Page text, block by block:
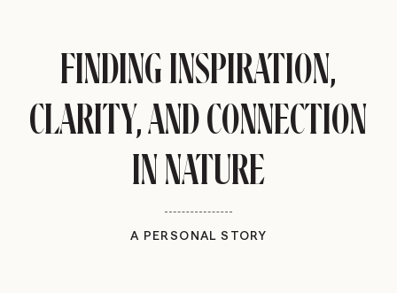
FINDING INSPIRATION,
CLARITY, AND CONNECTION
IN NATURE
A PERSONAL STORY